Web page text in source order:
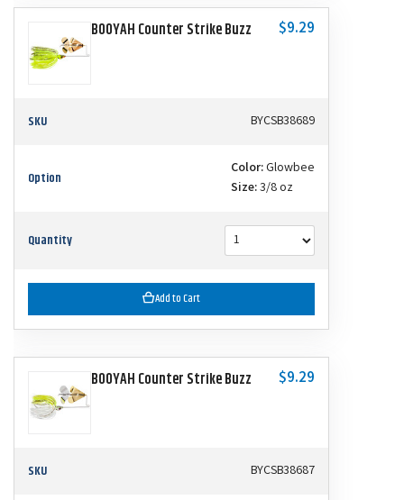
BOOYAH Counter Strike Buzz $9.29
SKU BYCSB38689
Option Color:Glowbee
Size:3/8 oz
Quantity
Add to Cart
BOOYAH Counter Strike Buzz $9.29
SKU BYCSB38687